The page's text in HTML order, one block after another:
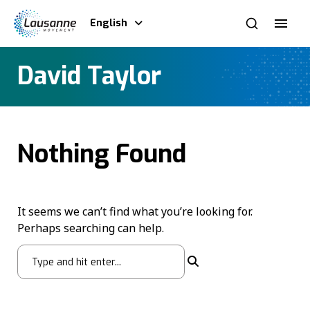
English
David Taylor
Nothing Found
It seems we can’t find what you’re looking for.
Perhaps searching can help.